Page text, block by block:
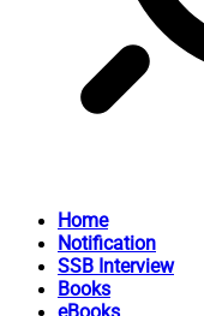
Home
Notification
SSB Interview
Books